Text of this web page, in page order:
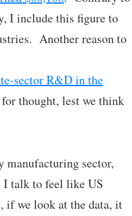
I include this figure to
Another reason to
sector R&D in the
thought, lest we think
manufacturing sector,
talk to feel like US
if we look at the data, it